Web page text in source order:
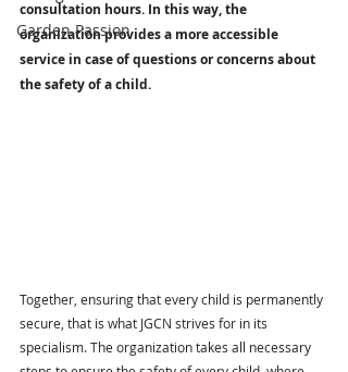
Garden Passion
consultation hours. In this way, the
organization provides a more accessible
service in case of questions or concerns about
the safety of a child.
Together, ensuring that every child is permanently
secure, that is what JGCN strives for in its
specialism. The organization takes all necessary